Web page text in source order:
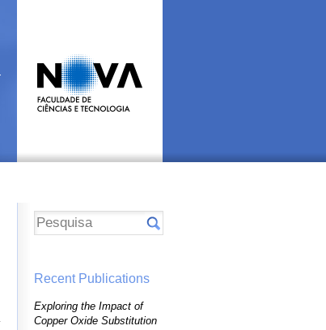
Recent Publications
Exploring the Impact of
Copper Oxide Substitution